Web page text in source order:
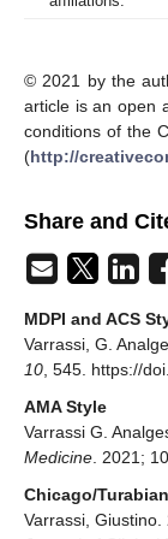
© 2021 by the
article is an open
conditions of the
(http://
Share and
MDPI and ACS
Varrassi, G.
10 , 545. https://
AMA Style
Varrassi G.
Medicine . 2021;
Chicago/
Varrassi,